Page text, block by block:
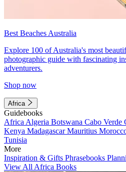
Best Beaches Australia
Explore 100 of Australia's most
photographic guide with fascinating
adventurers.
Shop now
Africa
Guidebooks
Africa Algeria Botswana Cabo Verde
Kenya MadagascarMauritius
Tunisia
More
Inspiration & Gifts Phrasebooks
View All Africa Books